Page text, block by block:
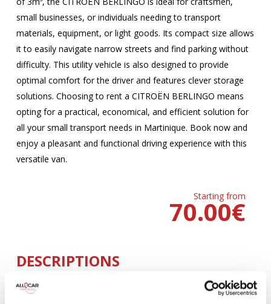
small businesses, or individuals needing to transport
materials, equipment, or light goods. Its compact size allows
it to easily navigate narrow streets and find parking without
difficulty. This utility vehicle is also designed to provide
optimal comfort for the driver and features clever storage
solutions. Choosing to rent a CITROËN BERLINGO means
opting for a practical, economical, and efficient solution for
all your small transport needs in Martinique. Book now and
enjoy a pleasant and functional driving experience with this
versatile van.
Starting from
€
70.00
DESCRIPTIONS